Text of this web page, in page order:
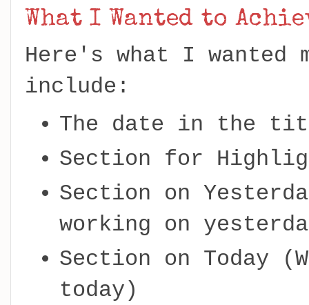
What I Wanted to
Here's what I
include:
The date in the
Section for
Section on
working on
Section on Today
today)